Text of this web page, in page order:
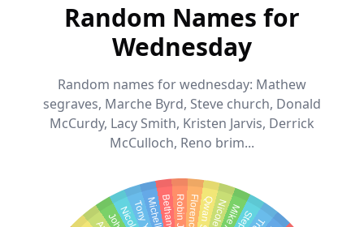
Random Names for
Wednesday
Random names for wednesday: Mathew
segraves, Marche Byrd, Steve church, Donald
McCurdy, Lacy Smith, Kristen Jarvis, Derrick
McCulloch, Reno brim...